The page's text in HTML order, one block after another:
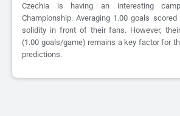
Czechia is having an interesting
Championship. Averaging 1.00 goals
solidity in front of their fans. However,
(1.00 goals/game) remains a key factor for
predictions.